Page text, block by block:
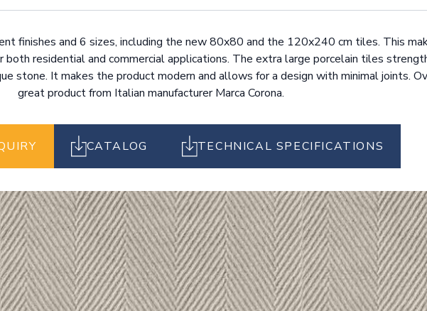
finishes and 6 sizes, including the new 80x80 and the 120x240 cm tiles. This
both residential and commercial applications. The extra large porcelain tiles
stone. It makes the product modern and allows for a design with minimal joints.
great product from Italian manufacturer Marca Corona.
CATALOG TECHNICAL SPECIFICATIONS